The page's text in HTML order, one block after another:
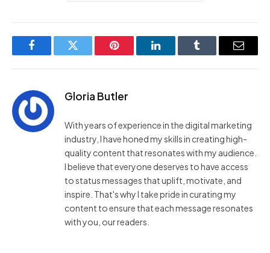
FacebookTwitter Pinterest LinkedInTumblr Email
Gloria Butler
With years of experience in the digital marketing
industry, I have honed my skills in creating high-
quality content that resonates with my audience.
I believe that everyone deserves to have access
to status messages that uplift, motivate, and
inspire. That's why I take pride in curating my
content to ensure that each message resonates
with you, our readers.